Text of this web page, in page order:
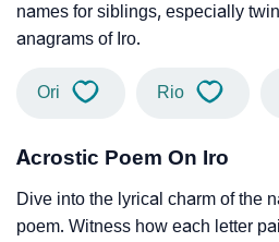
names for siblings, especially
anagrams of Iro.
Ori Rio
Acrostic Poem On Iro
Dive into the lyrical charm of the
poem. Witness how each letter